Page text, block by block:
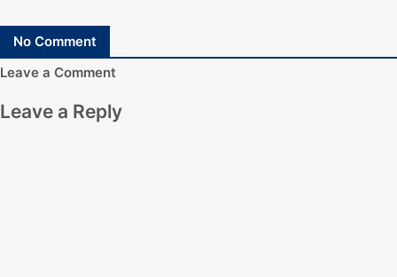
No Comment
Leave a Comment
Leave a Reply